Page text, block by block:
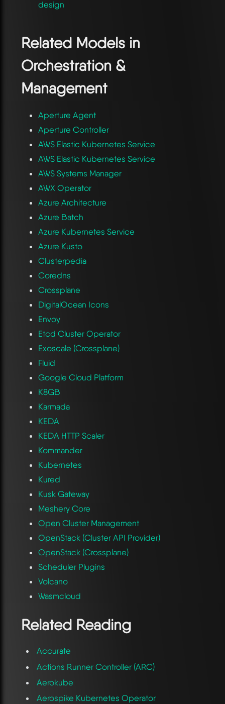
design
Related Models in
Orchestration &
Management
Aperture Agent
Aperture Controller
AWS Elastic Kubernetes Service
AWS Elastic Kubernetes Service
AWS Systems Manager
AWX Operator
Azure Architecture
Azure Batch
Azure Kubernetes Service
Azure Kusto
Clusterpedia
Coredns
Crossplane
DigitalOcean Icons
Envoy
Etcd Cluster Operator
Exoscale (Crossplane)
Fluid
Google Cloud Platform
K8GB
Karmada
KEDA
KEDA HTTP Scaler
Kommander
Kubernetes
Kured
Kusk Gateway
Meshery Core
Open Cluster Management
OpenStack (Cluster API Provider)
OpenStack (Crossplane)
Scheduler Plugins
Volcano
Wasmcloud
Related Reading
Accurate
Actions Runner Controller (ARC)
Aerokube
Aerospike Kubernetes Operator